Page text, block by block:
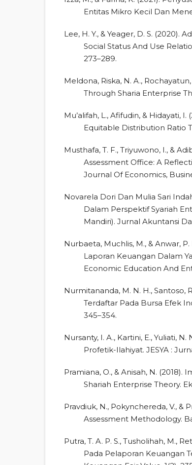
Entitas Mikro Kecil Dan
Lee, H. Y., & Yeager, D. S.
Social Status And Use
273–289.
Meldona, Riska, N. A.,
Through Sharia Enterprise
Mu’alifah, L., Afifudin, & Hidayati,
Equitable Distribution Ratio
Musthafa, T. F., Triyuwono, I., &
Assessment Office: A
Journal Of Economics,
Novarela Dori Dan Mulia Sari
Dalam Perspektif Syariah
Mandiri). Jurnal Akuntansi
Nurbaeta, Muchlis, M., & Anwar,
Laporan Keuangan Dalam
Economic Education And
Nurmitananda, M. N. H., Santoso,
Terdaftar Pada Bursa Efek
345–354.
Nursanty, I. A., Kartini, E., Yuliati,
Profetik-Ilahiyat. JESYA :
Pramiana, O., & Anisah, N.
Shariah Enterprise Theory.
Pravdiuk, N., Pokynchereda, V., &
Assessment Methodology.
Putra, T. A. P. S., Tusholihah, M.,
Pada Pelaporan Keuangan